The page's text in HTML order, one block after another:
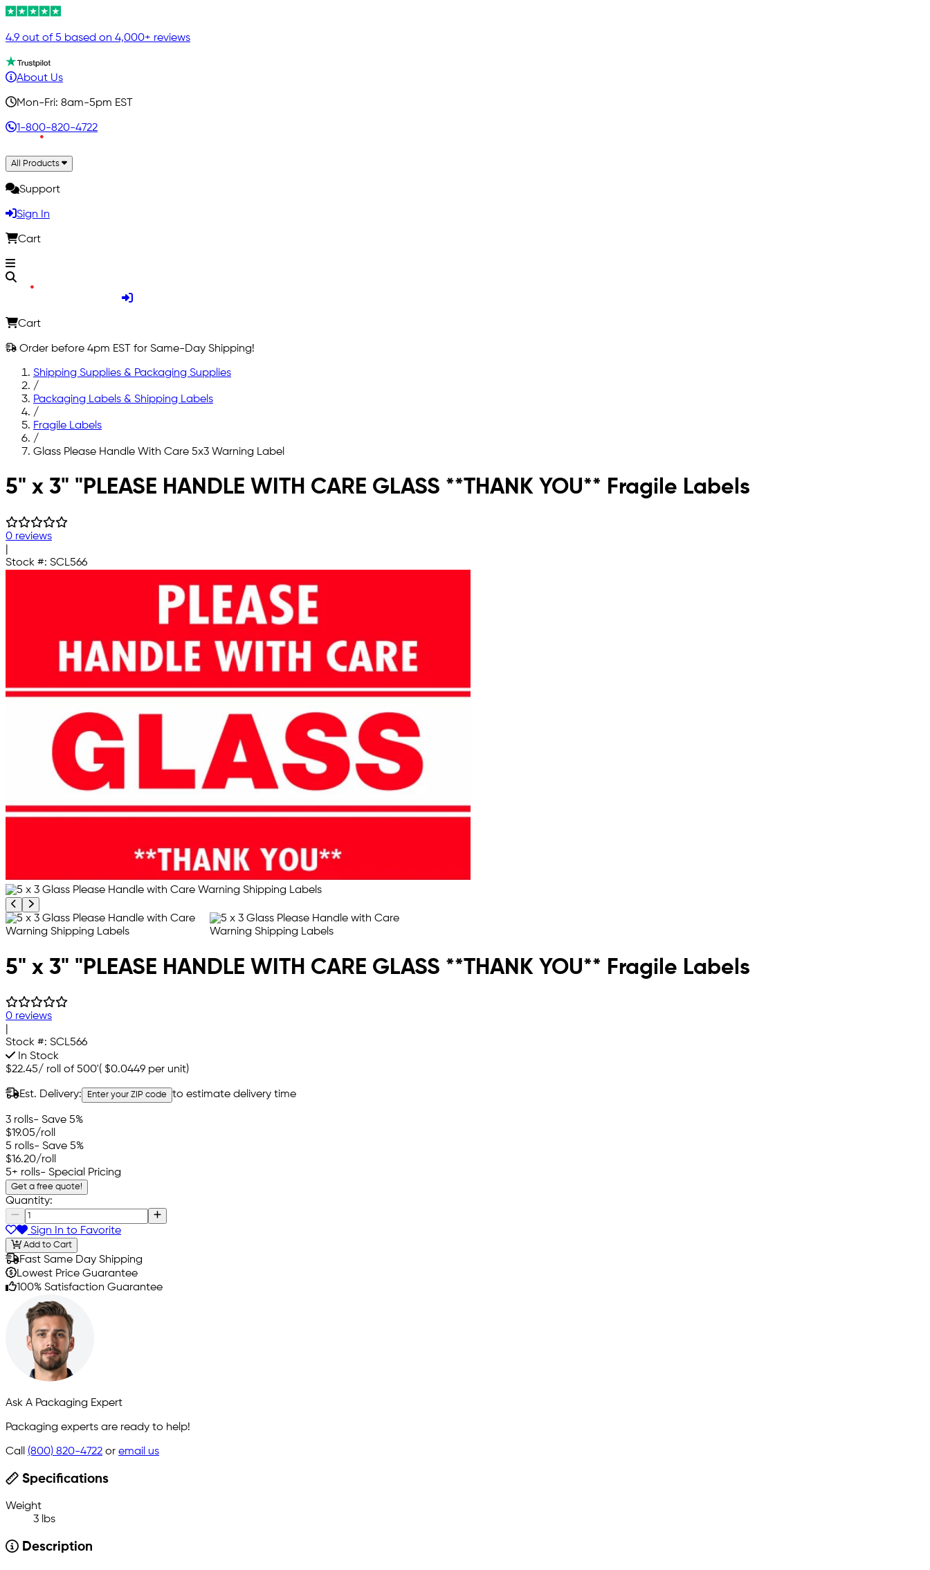
4.9 out of 5 based on 4,000+ reviews
About Us
Mon-Fri: 8am-5pm EST
1-800-820-4722
All Products
Support
Sign In
Cart
Cart
Order before 4pm EST for Same-Day Shipping!
Shipping Supplies & Packaging Supplies
/
Packaging Labels & Shipping Labels
/
Fragile Labels
/
Glass Please Handle With Care 5x3 Warning Label
Skip to main content
5" x 3" "PLEASE HANDLE WITH CARE GLASS **THANK YOU** Fragile Labels
0 reviews
Stock #: SCL566
Previous product image
Next product image
5" x 3" "PLEASE HANDLE WITH CARE GLASS **THANK YOU** Fragile Labels
0 reviews
Stock #: SCL566
In Stock
$22.45/ roll of 500'( $0.0449 per unit)
Est. Delivery: Enter your ZIP code to estimate delivery time
3 rolls- Save 5%
$19.05/roll
5 rolls- Save 5%
$16.20/roll
5+ rolls- Special Pricing
Get a free quote!
Quantity:
Sign In to Favorite
Add to Cart
Fast Same Day Shipping
Lowest Price Guarantee
100% Satisfaction Guarantee
Ask A Packaging Expert
Packaging experts are ready to help!
Call (800) 820-4722 or email us
Specifications
Weight
3 lbs
Description